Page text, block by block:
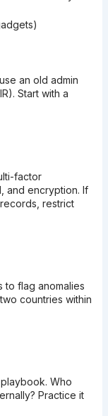
an old admin
Start with a
factor
and encryption. If
restrict
to flag anomalies
countries within
Who
Practice it